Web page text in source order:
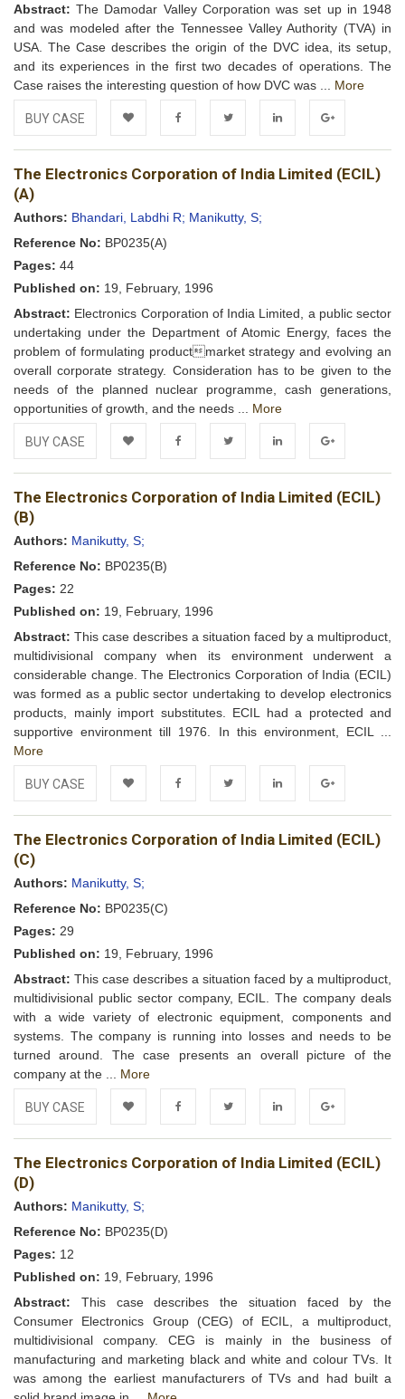
Abstract: The Damodar Valley Corporation was set up in 1948
and was modeled after the Tennessee Valley Authority (TVA) in
USA. The Case describes the origin of the DVC idea, its setup,
and its experiences in the first two decades of operations. The
Case raises the interesting question of how DVC was ... More
BUY CASE
Add to FacebookTwitter LinkedIn Google+
The Electronics Corporation of India Limited (ECIL)
(A)
Authors: Bhandari, Labdhi R; Manikutty, S;
Reference No: BP0235(A)
Pages: 44
Published on: 19, February, 1996
Abstract: Electronics Corporation of India Limited, a public sector
undertaking under the Department of Atomic Energy, faces the
problem of formulating productmarket strategy and evolving an
overall corporate strategy. Consideration has to be given to the
needs of the planned nuclear programme, cash generations,
opportunities of growth, and the needs ... More
BUY CASE
Add to FacebookTwitter LinkedIn Google+
The Electronics Corporation of India Limited (ECIL)
(B)
Authors: Manikutty, S;
Reference No: BP0235(B)
Pages: 22
Published on: 19, February, 1996
Abstract: This case describes a situation faced by a multiproduct,
multidivisional company when its environment underwent a
considerable change. The Electronics Corporation of India (ECIL)
was formed as a public sector undertaking to develop electronics
products, mainly import substitutes. ECIL had a protected and
supportive environment till 1976. In this environment, ECIL ...
More
BUY CASE
Add to FacebookTwitter LinkedIn Google+
The Electronics Corporation of India Limited (ECIL)
(C)
Authors: Manikutty, S;
Reference No: BP0235(C)
Pages: 29
Published on: 19, February, 1996
Abstract: This case describes a situation faced by a multiproduct,
multidivisional public sector company, ECIL. The company deals
with a wide variety of electronic equipment, components and
systems. The company is running into losses and needs to be
turned around. The case presents an overall picture of the
company at the ... More
BUY CASE
Add to FacebookTwitter LinkedIn Google+
The Electronics Corporation of India Limited (ECIL)
(D)
Authors: Manikutty, S;
Reference No: BP0235(D)
Pages: 12
Published on: 19, February, 1996
Abstract: This case describes the situation faced by the
Consumer Electronics Group (CEG) of ECIL, a multiproduct,
multidivisional company. CEG is mainly in the business of
manufacturing and marketing black and white and colour TVs. It
was among the earliest manufacturers of TVs and had built a